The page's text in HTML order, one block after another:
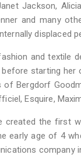
Jackson,
and many
displaced
and textile
starting her
Bergdorf
Esquire,
created the first
early age of 4
company